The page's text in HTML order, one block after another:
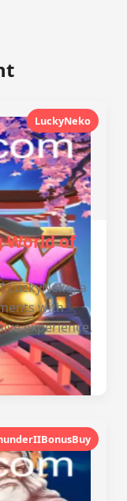
LuckyNeko
of
LuckyNeko, a
with
experience.